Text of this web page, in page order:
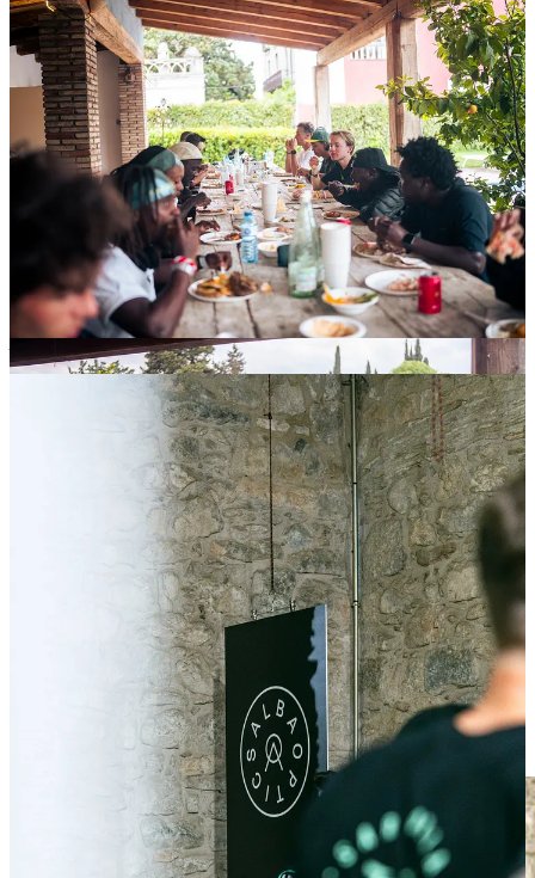
Alba Optics / Industry Night
Added that touch of cool that every week like this needs
Industry Night at Casa Athleticwas meant to be low-key —
but it quietly became something more. A casual mix of riders,
creators, media, and brands came together over pizza and drinks,
trading ideas and stories in the kind of setting where real
conversations happen. No stage, no spotlight — just a shared
obsession and the space to connect. Sometimes, the best moments
really do happen off the bike.